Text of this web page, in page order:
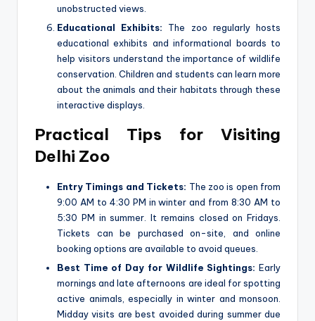
unobstructed views.
Educational Exhibits: The zoo regularly hosts
educational exhibits and informational boards to
help visitors understand the importance of wildlife
conservation. Children and students can learn more
about the animals and their habitats through these
interactive displays.
Practical Tips for Visiting
Delhi Zoo
Entry Timings and Tickets: The zoo is open from
9:00 AM to 4:30 PM in winter and from 8:30 AM to
5:30 PM in summer. It remains closed on Fridays.
Tickets can be purchased on-site, and online
booking options are available to avoid queues.
Best Time of Day for Wildlife Sightings: Early
mornings and late afternoons are ideal for spotting
active animals, especially in winter and monsoon.
Midday visits are best avoided during summer due